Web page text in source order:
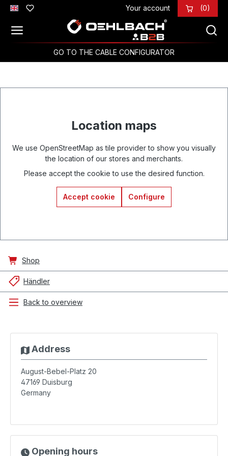
Skip to main content Your account (0)
GO TO THE CABLE CONFIGURATOR
Location maps
We use OpenStreetMap as tile provider to show you visually
the location of our stores and merchants.
Please accept the cookie to use the desired function.
Accept cookie Configure
Shop
Händler
Back to overview
Address
August-Bebel-Platz 20
47169 Duisburg
Germany
Opening hours